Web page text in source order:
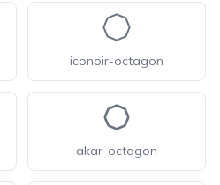
iconoir-octagon
akar-octagon